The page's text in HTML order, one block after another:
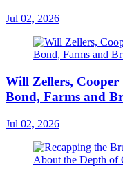
Jul 02, 2026
Will Zellers,
Bond, Farms and
Jul 02, 2026